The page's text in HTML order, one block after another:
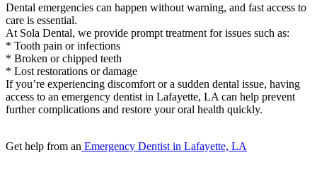
Dental emergencies can happen without warning, and fast access to
care is essential.
At Sola Dental, we provide prompt treatment for issues such as:
* Tooth pain or infections
* Broken or chipped teeth
* Lost restorations or damage
If you’re experiencing discomfort or a sudden dental issue, having
access to an emergency dentist in Lafayette, LA can help prevent
further complications and restore your oral health quickly.
Get help from an Emergency Dentist in Lafayette, LA